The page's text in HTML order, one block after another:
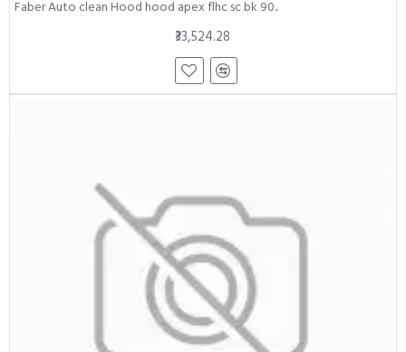
Faber Auto clean Hood hood apex flhc sc bk 90..
₹33,524.28